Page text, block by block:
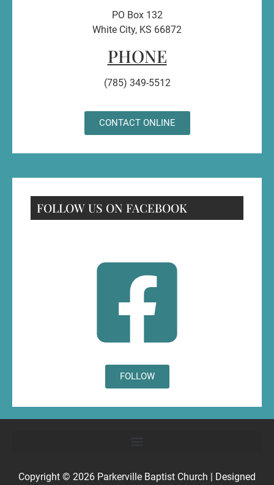
PO Box 132
White City, KS 66872
PHONE
(785) 349-5512
CONTACT ONLINE
FOLLOW US ON FACEBOOK
FOLLOW
Copyright © 2026 Parkerville Baptist Church | Designed